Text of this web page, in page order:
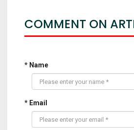
COMMENT ON
* Name
* Email